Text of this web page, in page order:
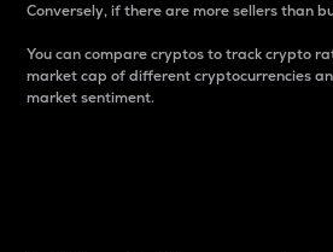
Conversely, if there are more sellers than
You can compare cryptos to track crypto
market cap of different cryptocurrencies
market sentiment.